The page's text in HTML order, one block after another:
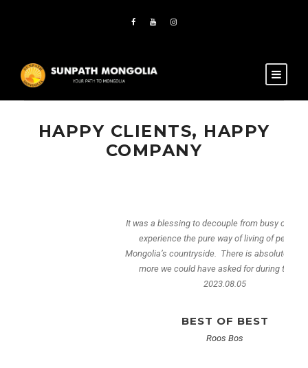
HAPPY CLIENTS, HAPPY
COMPANY
It was a blessing to decouple from busy city life and
experience the pure way of living of people in
Mongolia’s countryside. There is absolutely nothing
more we could have asked for during the trip.
BEST OF BEST